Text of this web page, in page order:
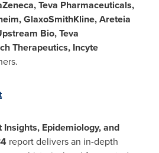
Teva Pharmaceuticals,
GlaxoSmithKline, Areteia
Bio, Teva
Therapeutics, Incyte
Epidemiology, and
report delivers an in-depth